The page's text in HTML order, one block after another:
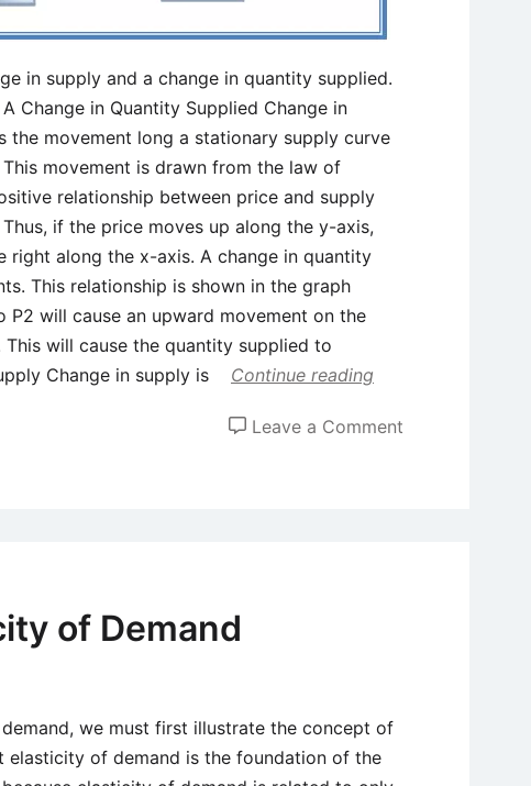
in supply and a change in quantity supplied.
Change in Quantity Supplied Change in
the movement long a stationary supply curve
movement is drawn from the law of
relationship between price and supply
if the price moves up along the y-axis,
along the x-axis. A change in quantity
This relationship is shown in the graph
P2 will cause an upward movement on the
will cause the quantity supplied to
Change in supply is
Continue reading
Leave a Comment
of Demand
we must first illustrate the concept of
elasticity of demand is the foundation of the